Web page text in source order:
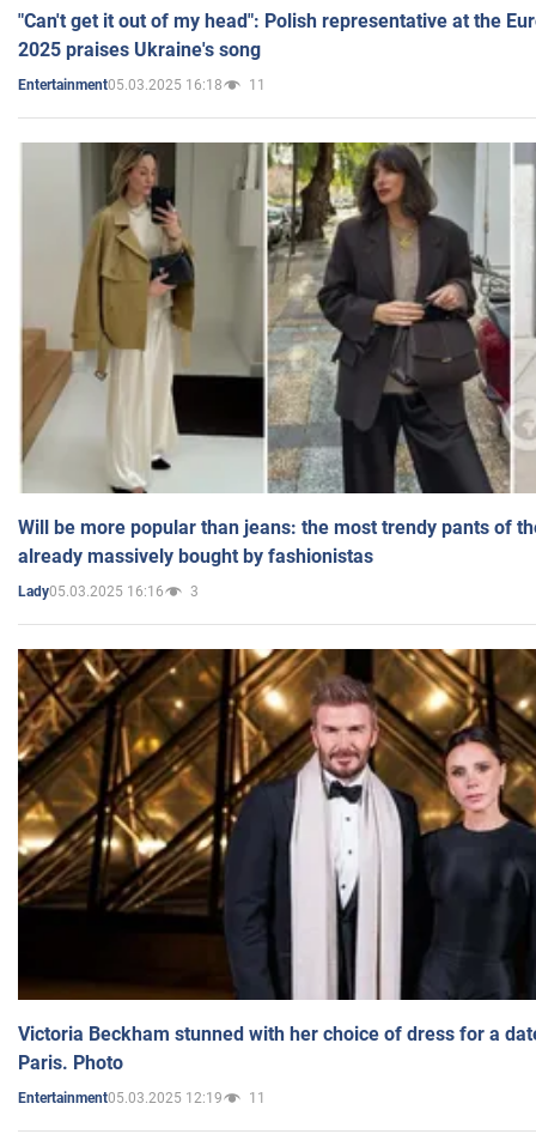
"Can't get it out of my head": Polish representative at the
2025 praises Ukraine's song
Entertainment05.03.2025 16:18 11
Will be more popular than jeans: the most trendy pants of
already massively bought by fashionistas
Lady05.03.2025 16:16 3
Victoria Beckham stunned with her choice of dress for a
Paris. Photo
Entertainment05.03.2025 12:19 11